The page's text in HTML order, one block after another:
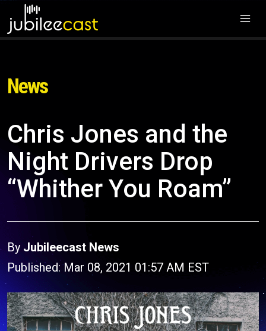
News
Chris Jones and the
Night Drivers Drop
“Whither You Roam”
By Jubileecast News
Published: Mar 08, 2021 01:57 AM EST